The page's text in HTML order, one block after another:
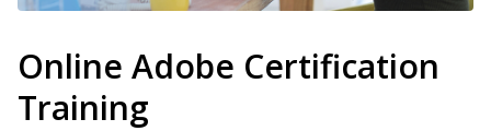
Online Adobe Certification
Training